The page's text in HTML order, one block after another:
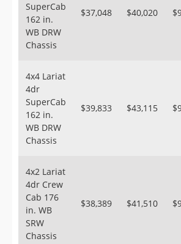
SuperCab
162 in.
WB DRW
Chassis
$37,048 $40,020
4x4 Lariat
4dr
SuperCab
162 in.
WB DRW
Chassis
$39,833 $43,115
4x2 Lariat
4dr Crew
Cab 176
in. WB
SRW
Chassis
$38,389 $41,510